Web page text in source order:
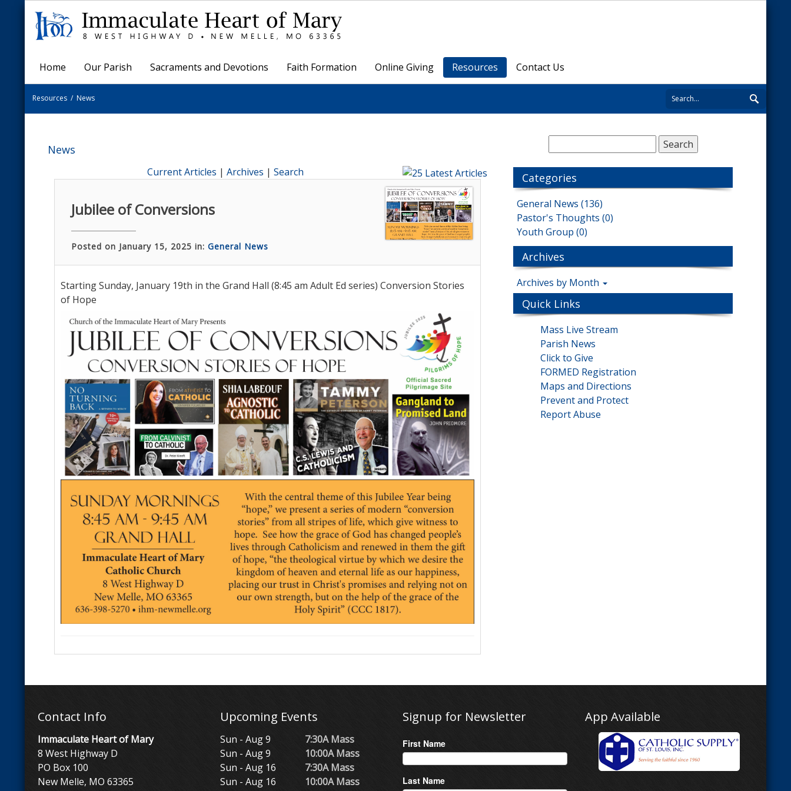
Home Our Parish Sacraments and Devotions Faith Formation Online Giving Resources Contact Us
Resources/ News
News
Current Articles | Archives | Search
Jubilee of Conversions
Posted on January 15, 2025 in:General News
Starting Sunday, January 19th in the Grand Hall (8:45 am Adult Ed series) Conversion Stories
of Hope
Categories
General News (136)
Pastor's Thoughts (0)
Youth Group (0)
Archives
Archives by Month
Quick Links
Mass Live Stream
Parish News
Click to Give
FORMED Registration
Maps and Directions
Prevent and Protect
Report Abuse
Contact Info
Immaculate Heart of Mary
8 West Highway D
PO Box 100
New Melle, MO 63365
Upcoming Events
Sun - Aug 9
7:30A Mass
Sun - Aug 9
10:00A Mass
Sun - Aug 16
7:30A Mass
Sun - Aug 16
10:00A Mass
Signup for Newsletter
First Name
Last Name
App Available